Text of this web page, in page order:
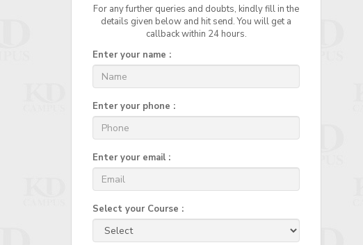
For any further queries and doubts, kindly fill in the
details given below and hit send. You will get a
callback within 24 hours.
Enter your name :
Enter your phone :
Enter your email :
Select your Course :